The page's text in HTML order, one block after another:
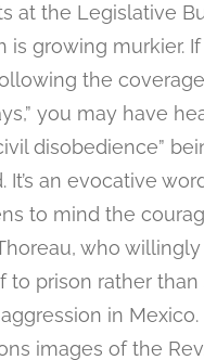
at the Legislative
is growing murkier. If
the
you may have
disobedience”
It’s an evocative
to mind the
who
to prison rather than
in Mexico.
images of the